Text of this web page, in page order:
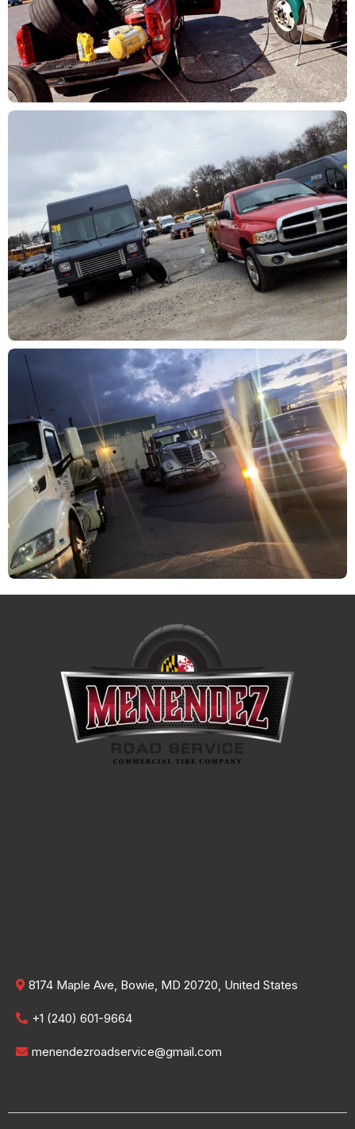
8174 Maple Ave, Bowie, MD 20720, United States
+1 (240) 601-9664
menendezroadservice@gmail.com